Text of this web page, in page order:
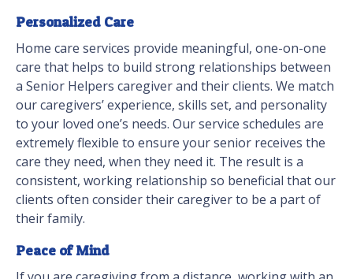
Personalized Care
Home care services provide meaningful, one-on-one
care that helps to build strong relationships between
a Senior Helpers caregiver and their clients. We match
our caregivers’ experience, skills set, and personality
to your loved one’s needs. Our service schedules are
extremely flexible to ensure your senior receives the
care they need, when they need it. The result is a
consistent, working relationship so beneficial that our
clients often consider their caregiver to be a part of
their family.
Peace of Mind